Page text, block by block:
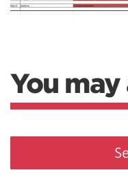
You may